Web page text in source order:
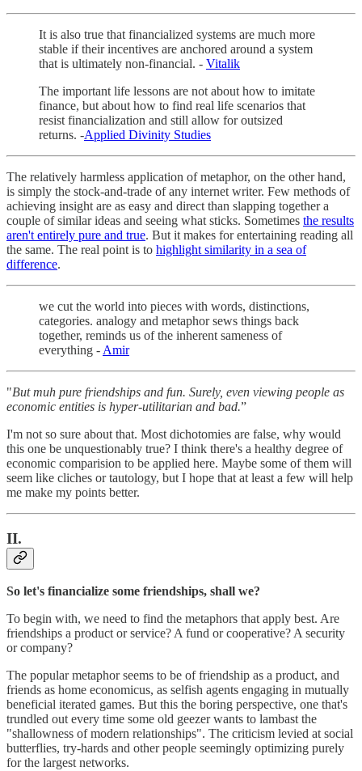
It is also true that financialized systems are much more
stable if their incentives are anchored around a system
that is ultimately non-financial. - Vitalik
The important life lessons are not about how to imitate
finance, but about how to find real life scenarios that
resist financialization and still allow for outsized
returns. -Applied Divinity Studies
The relatively harmless application of metaphor, on the other hand,
is simply the stock-and-trade of any internet writer. Few methods of
achieving insight are as easy and direct than slapping together a
couple of similar ideas and seeing what sticks. Sometimes the results
aren't entirely pure and true. But it makes for entertaining reading all
the same. The real point is to highlight similarity in a sea of
difference.
we cut the world into pieces with words, distinctions,
categories. analogy and metaphor sews things back
together, reminds us of the inherent sameness of
everything - Amir
"But muh pure friendships and fun. Surely, even viewing people as
economic entities is hyper-utilitarian and bad.”
I'm not so sure about that. Most dichotomies are false, why would
this one be unquestionably true? I think there's a healthy degree of
economic comparision to be applied here. Maybe some of them will
seem like cliches or tautology, but I hope that at least a few will help
me make my points better.
II.
So let's financialize some friendships, shall we?
To begin with, we need to find the metaphors that apply best. Are
friendships a product or service? A fund or cooperative? A security
or company?
The popular metaphor seems to be of friendship as a product, and
friends as home economicus, as selfish agents engaging in mutually
beneficial iterated games. But this the boring perspective, one that's
trundled out every time some old geezer wants to lambast the
"shallowness of modern relationships". The criticism levied at social
butterflies, try-hards and other people seemingly optimizing purely
for the largest networks.